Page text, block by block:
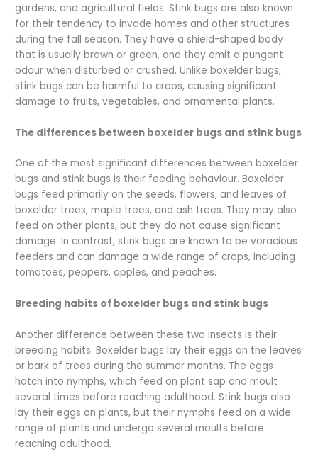
gardens, and agricultural fields. Stink bugs are also known
for their tendency to invade homes and other structures
during the fall season. They have a shield-shaped body
that is usually brown or green, and they emit a pungent
odour when disturbed or crushed. Unlike boxelder bugs,
stink bugs can be harmful to crops, causing significant
damage to fruits, vegetables, and ornamental plants.
The differences between boxelder bugs and stink bugs
One of the most significant differences between boxelder
bugs and stink bugs is their feeding behaviour. Boxelder
bugs feed primarily on the seeds, flowers, and leaves of
boxelder trees, maple trees, and ash trees. They may also
feed on other plants, but they do not cause significant
damage. In contrast, stink bugs are known to be voracious
feeders and can damage a wide range of crops, including
tomatoes, peppers, apples, and peaches.
Breeding habits of boxelder bugs and stink bugs
Another difference between these two insects is their
breeding habits. Boxelder bugs lay their eggs on the leaves
or bark of trees during the summer months. The eggs
hatch into nymphs, which feed on plant sap and moult
several times before reaching adulthood. Stink bugs also
lay their eggs on plants, but their nymphs feed on a wide
range of plants and undergo several moults before
reaching adulthood.